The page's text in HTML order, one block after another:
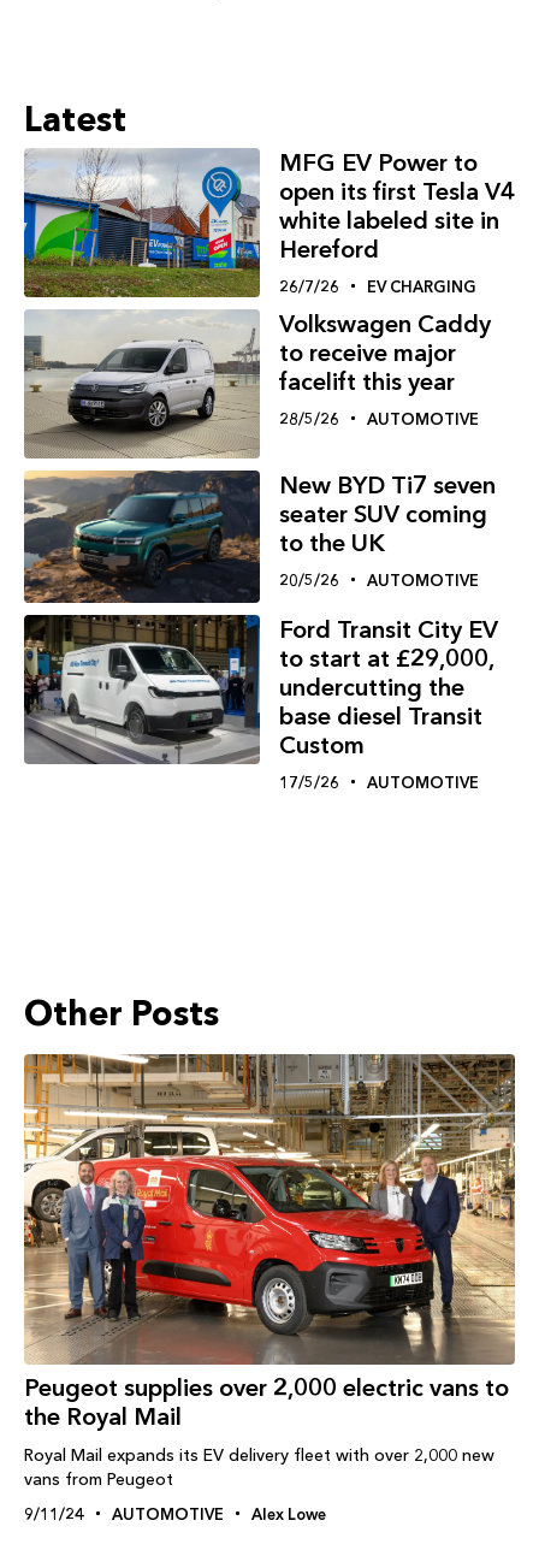
Latest
MFG EV Power to
open its first Tesla V4
white labeled site in
Hereford
26/7/26 EV CHARGING
Volkswagen Caddy
to receive major
facelift this year
28/5/26 AUTOMOTIVE
New BYD Ti7 seven
seater SUV coming
to the UK
20/5/26 AUTOMOTIVE
Ford Transit City EV
to start at £29,000,
undercutting the
base diesel Transit
Custom
17/5/26 AUTOMOTIVE
Other Posts
Peugeot supplies over 2,000 electric vans to
the Royal Mail
Royal Mail expands its EV delivery fleet with over 2,000 new
vans from Peugeot
9/11/24 AUTOMOTIVE Alex Lowe